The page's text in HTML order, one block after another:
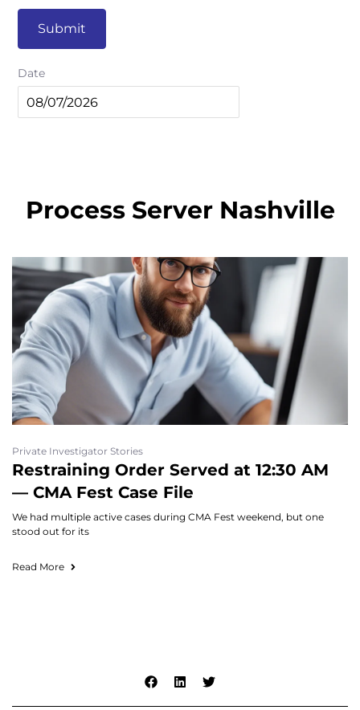
Submit
Date
Process Server Nashville
Private Investigator Stories
Restraining Order Served at 12:30 AM
— CMA Fest Case File
We had multiple active cases during CMA Fest weekend, but one
stood out for its
Read More